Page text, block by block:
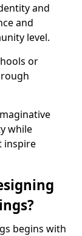
and
and
level.
or
while
inspire
begins with